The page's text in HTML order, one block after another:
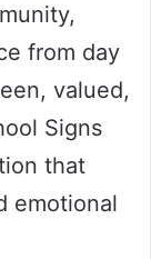
from day
valued,
Signs
that
emotional